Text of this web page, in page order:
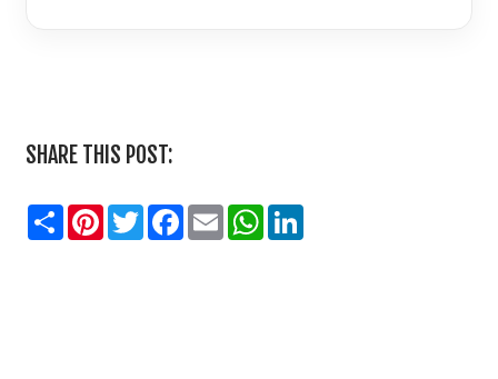
SHARE THIS POST:
SharePinterest
TwitterFacebook
EmailWhatsApp